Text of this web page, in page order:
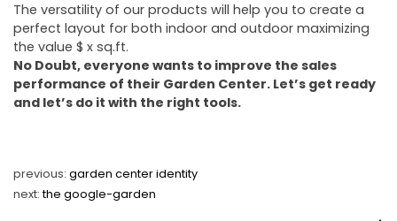
The versatility of our products will help you to create a
perfect layout for both indoor and outdoor maximizing
the value $ x sq.ft.
No Doubt, everyone wants to improve the sales
performance of their Garden Center. Let’s get ready
and let’s do it with the right tools.
previous: garden center identity
next:the google-garden